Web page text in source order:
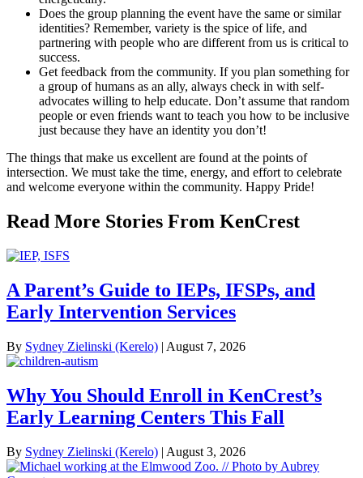
Does the group planning the event have the same or similar
identities? Remember, variety is the spice of life, and
partnering with people who are different from us is critical to
success.
Get feedback from the community. If you plan something for
a group of humans as an ally, always check in with self-
advocates willing to help educate. Don’t assume that random
people or even friends want to teach you how to be inclusive
just because they have an identity you don’t!
The things that make us excellent are found at the points of
intersection. We must take the time, energy, and effort to celebrate
and welcome everyone within the community. Happy Pride!
Read More Stories From KenCrest
A Parent’s Guide to IEPs, IFSPs, and
Early Intervention Services
By Sydney Zielinski (Kerelo) | August 7, 2026
Why You Should Enroll in KenCrest’s
Early Learning Centers This Fall
By Sydney Zielinski (Kerelo) | August 3, 2026